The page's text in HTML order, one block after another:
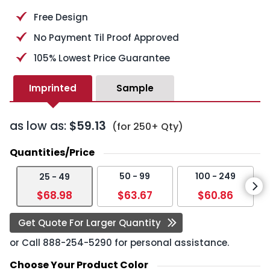
Free Design
No Payment Til Proof Approved
105% Lowest Price Guarantee
Imprinted Sample
as low as: $59.13 (for 250+ Qty)
Quantities/Price
25 - 49
$68.98
50 - 99
$63.67
100 - 249
$60.86
Get Quote For Larger Quantity
or Call 888-254-5290 for personal assistance.
Choose Your Product Color